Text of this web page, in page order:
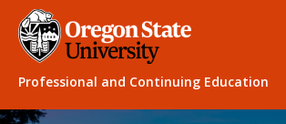
Professional and Continuing Education